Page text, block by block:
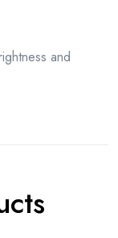
and